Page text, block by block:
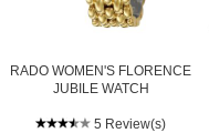
RADO WOMEN'S FLORENCE
JUBILE WATCH
5 Review(s)